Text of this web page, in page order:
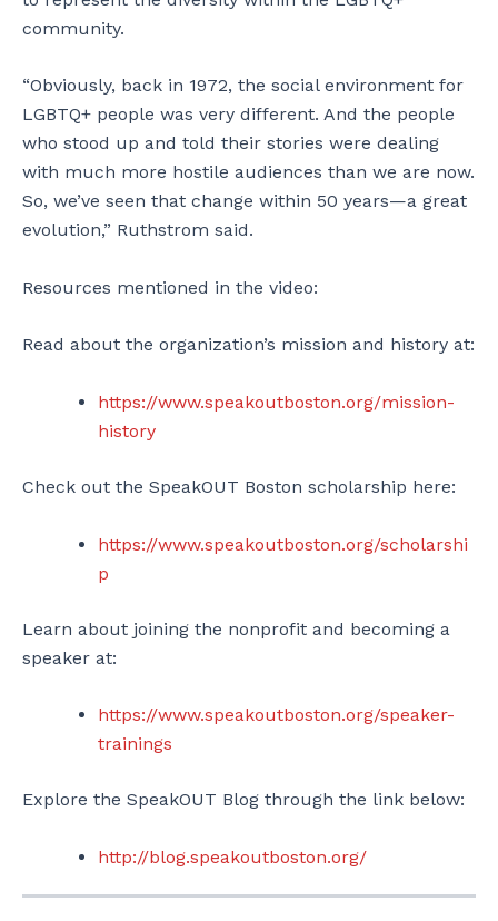
community.
“Obviously, back in 1972, the social environment for
LGBTQ+ people was very different. And the people
who stood up and told their stories were dealing
with much more hostile audiences than we are now.
So, we’ve seen that change within 50 years—a great
evolution,” Ruthstrom said.
Resources mentioned in the video:
Read about the organization’s mission and history at:
https://www.speakoutboston.org/mission-
history
Check out the SpeakOUT Boston scholarship here:
https://www.speakoutboston.org/scholarshi
p
Learn about joining the nonprofit and becoming a
speaker at:
https://www.speakoutboston.org/speaker-
trainings
Explore the SpeakOUT Blog through the link below:
http://blog.speakoutboston.org/